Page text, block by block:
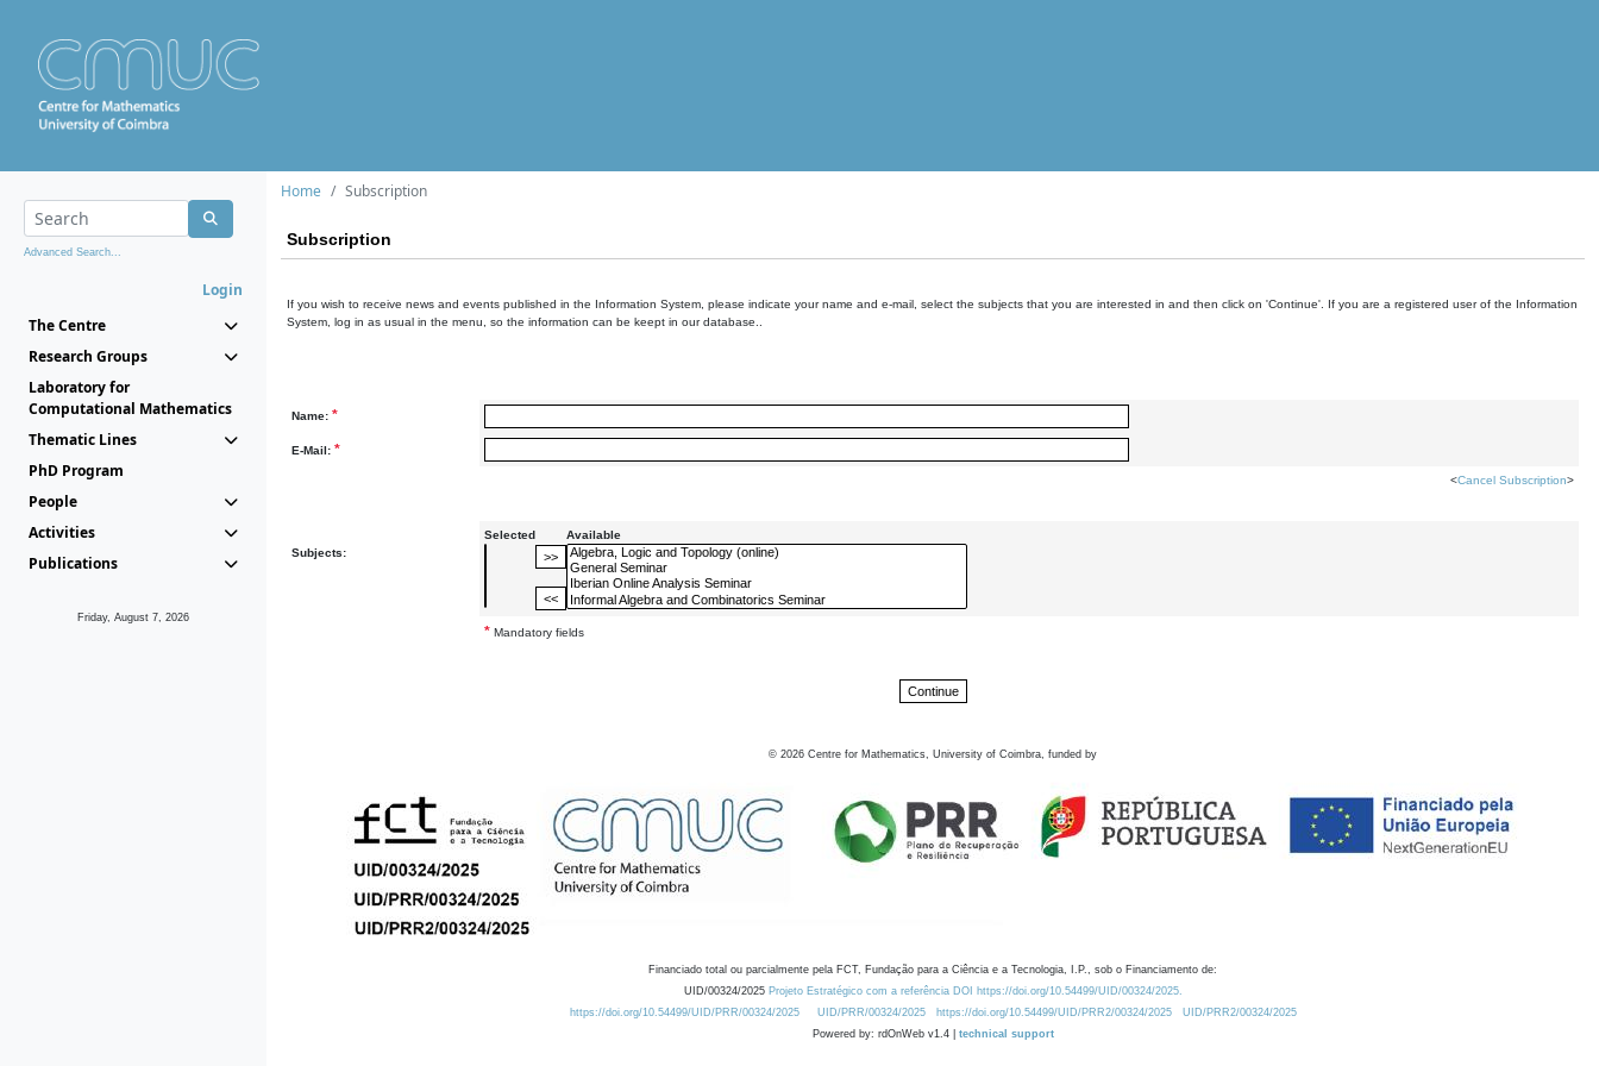
Advanced Search...
Login
The Centre
Research Groups
Laboratory for
Computational Mathematics
Thematic Lines
PhD Program
People
Activities
Publications
Friday, August 7, 2026
Home Subscription
Subscription
If you wish to receive news and events published in the Information System, please indicate your name and e-mail, select the subjects that you are interested in and then click on 'Continue'. If you are a registered user of the Information
System, log in as usual in the menu, so the information can be keept in our database..
Name: *
E-Mail: *
<Cancel Subscription>
Subjects:
Selected Available
* Mandatory fields
© 2026 Centre for Mathematics, University of Coimbra, funded by
Financiado total ou parcialmente pela FCT, Fundação para a Ciência e a Tecnologia, I.P., sob o Financiamento de:
UID/00324/2025 Projeto Estratégico com a referência DOI https://doi.org/10.54499/UID/00324/2025.
https://doi.org/10.54499/UID/PRR/00324/2025
UID/PRR/00324/2025 https://doi.org/10.54499/UID/PRR2/00324/2025
UID/PRR2/00324/2025
Powered by: rdOnWeb v1.4 | technical support